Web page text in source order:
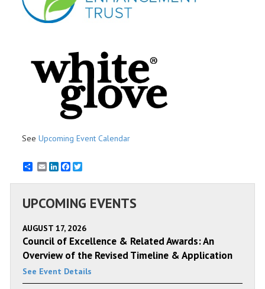
See Upcoming Event Calendar
EmailLinkedInFacebook
UPCOMING EVENTS
AUGUST 17, 2026
Council of Excellence & Related Awards: An
Overview of the Revised Timeline & Application
See Event Details